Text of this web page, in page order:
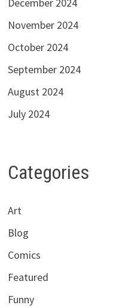
November 2024
October 2024
September 2024
August 2024
July 2024
Categories
Art
Blog
Comics
Featured
Funny